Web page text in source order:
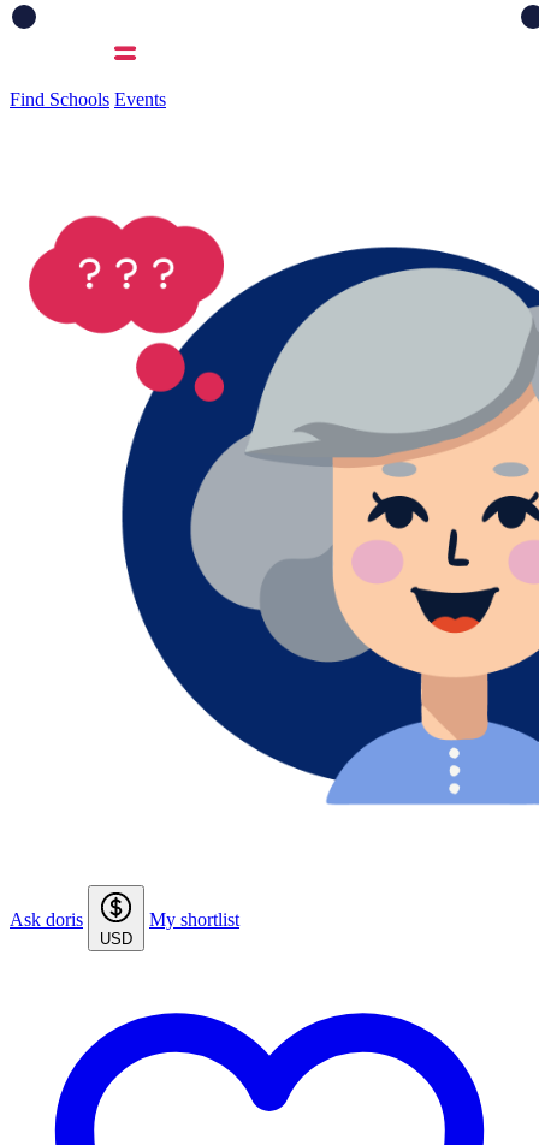
Find Schools Events
Ask doris
USD
My shortlist